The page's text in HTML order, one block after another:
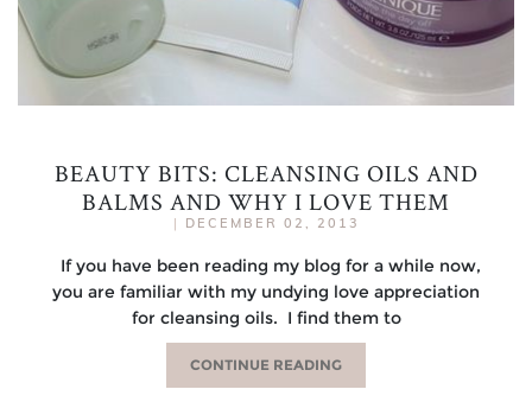
BEAUTY BITS: CLEANSING OILS AND
BALMS AND WHY I LOVE THEM
| DECEMBER 02, 2013
If you have been reading my blog for a while now,
you are familiar with my undying love appreciation
for cleansing oils. I find them to
CONTINUE READING